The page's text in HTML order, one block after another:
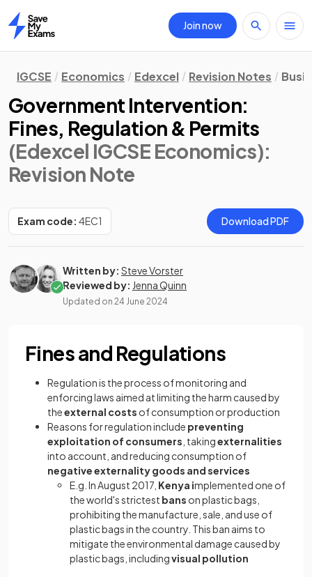
Home
Join now
IGCSE Economics Edexcel Revision Notes
Government Intervention:
Fines, Regulation & Permits
(Edexcel IGCSE Economics):
Revision Note
Exam code: 4EC1 Download PDF
Written by: Steve Vorster
Reviewed by: Jenna Quinn
Updated on 24 June 2024
Fines and Regulations
Regulation is the process of monitoring and
enforcing laws aimed at limiting the harm caused by
theexternal costs of consumption or production
Reasons for regulation include preventing
exploitation of consumers , takingexternalities
into account, and reducing consumption of
negative externality goods and services
E.g. In August 2017, Kenya implemented one of
the world's strictest bans on plastic bags,
prohibiting the manufacture, sale, and use of
plastic bags in the country. This ban aims to
mitigate the environmental damage caused by
plastic bags, includingvisual pollution